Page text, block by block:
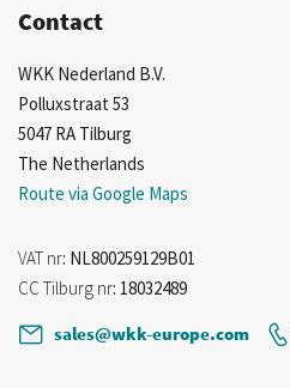
Contact
WKK Nederland B.V.
Polluxstraat 53
5047 RA Tilburg
The Netherlands
Route via Google Maps
VAT nr: NL800259129B01
CC Tilburg nr: 18032489
sales@wkk-europe.com